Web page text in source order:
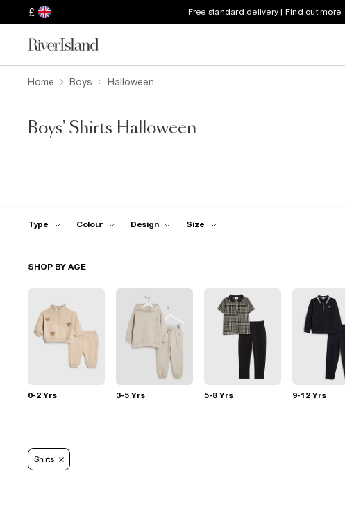
£ Free standard delivery | Find out more
Home Boys Halloween
Boys' Shirts Halloween
Type Colour Design Size
SHOP BY AGE
0-2 Yrs 3-5 Yrs 5-8 Yrs 9-12 Yrs
Shirts